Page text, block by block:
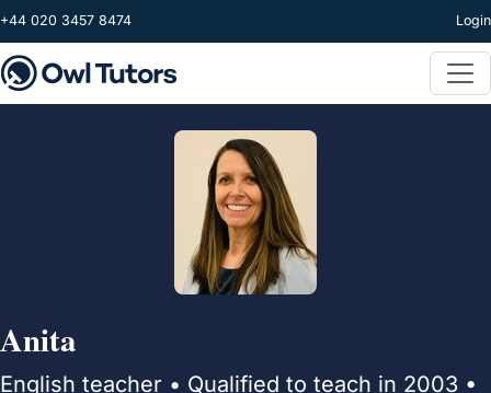
Skip to main content
+44 020 3457 8474 Login
Anita
English teacher • Qualified to teach in 2003 •